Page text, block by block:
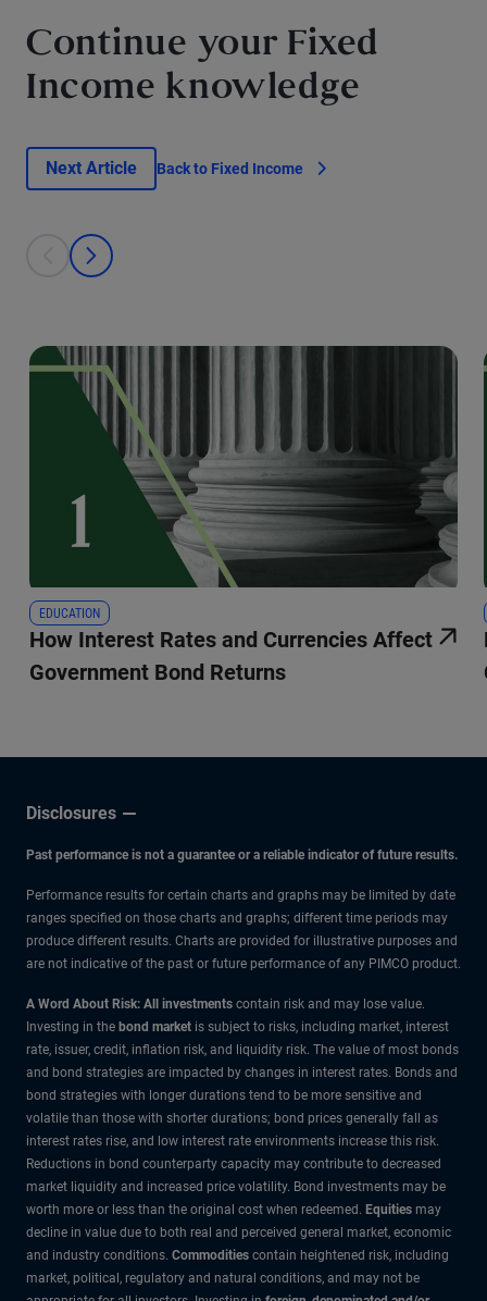
Continue your Fixed
Income knowledge
Next Article Back to Fixed Income
This is a carousel with individual cards. Use the previous and next
prev
next
EDUCATION
How Interest Rates and Currencies Affect
Government Bond Returns
Disclosures
Past performance is not a guarantee or a reliable indicator of future results.
Performance results for certain charts and graphs may be limited by date
ranges specified on those charts and graphs; different time periods may
produce different results. Charts are provided for illustrative purposes and
are not indicative of the past or future performance of any PIMCO product.
A Word About Risk: All investments contain risk and may lose value.
Investing in the bond market is subject to risks, including market, interest
rate, issuer, credit, inflation risk, and liquidity risk. The value of most bonds
and bond strategies are impacted by changes in interest rates. Bonds and
bond strategies with longer durations tend to be more sensitive and
volatile than those with shorter durations; bond prices generally fall as
interest rates rise, and low interest rate environments increase this risk.
Reductions in bond counterparty capacity may contribute to decreased
market liquidity and increased price volatility. Bond investments may be
worth more or less than the original cost when redeemed. Equities may
decline in value due to both real and perceived general market, economic
and industry conditions. Commodities contain heightened risk, including
market, political, regulatory and natural conditions, and may not be